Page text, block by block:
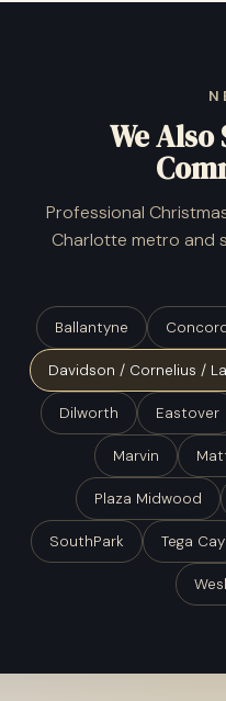
We Also
Professional
Charlotte metro and
Ballantyne
Davidson / Cornelius /
Dilworth Eastover
Marvin
Plaza Midwood
SouthPark Tega Cay